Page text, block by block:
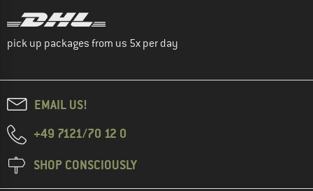
pick up packages from us 5x per day
EMAIL US!
+49 7121/70 12 0
SHOP CONSCIOUSLY